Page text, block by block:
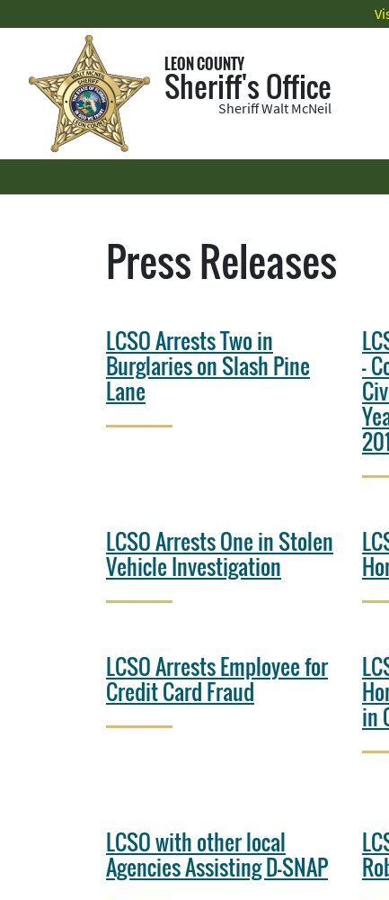
LEON COUNTY
Sheriff's Office
Sheriff Walt McNeil
Press Releases
LCSO Arrests Two in
Burglaries on Slash Pine
Lane
-
LCSO Arrests One in Stolen
Vehicle Investigation
LCSO Arrests Employee for
Credit Card Fraud
in
LCSO with other local
Agencies Assisting D-SNAP